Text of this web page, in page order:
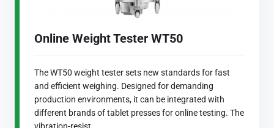
Online Weight Tester WT50
The WT50 weight tester sets new standards for fast
and efficient weighing. Designed for demanding
production environments, it can be integrated with
different brands of tablet presses for online testing. The